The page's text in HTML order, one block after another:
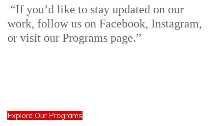
“If you’d like to stay updated on our
work, follow us on Facebook, Instagram,
or visit our Programs page.”
Explore Our Programs